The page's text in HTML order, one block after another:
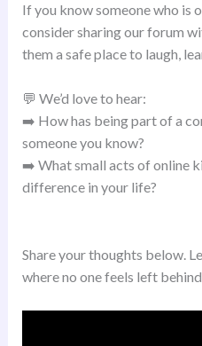
If you know someone who is
consider sharing our forum
them a safe place to laugh,
💬 We’d love to hear:
➡️ How has being part of a
someone you know?
➡️ What small acts of online
difference in your life?
Share your thoughts below.
where no one feels left